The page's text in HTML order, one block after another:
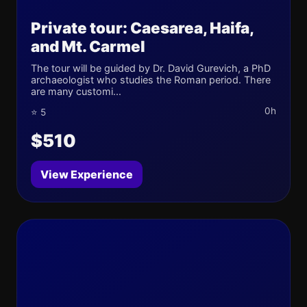
Private tour: Caesarea, Haifa,
and Mt. Carmel
The tour will be guided by Dr. David Gurevich, a PhD
archaeologist who studies the Roman period. There
are many customi...
⭐ 5 0h
$510
View Experience